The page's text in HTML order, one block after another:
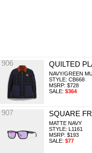
906 QUILTED
NAVY/GREEN
STYLE: CB668
MSRP: $728
SALE: $364
907 SQUARE
MATTE NAVY
STYLE: L1161
MSRP: $193
SALE: $77